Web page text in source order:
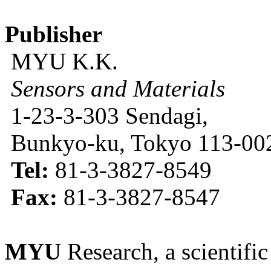
Publisher
MYU K.K.
Sensors and Materials
1-23-3-303 Sendagi,
Bunkyo-ku, Tokyo 113-
Tel: 81-3-3827-8549
Fax: 81-3-3827-8547
MYU Research, a